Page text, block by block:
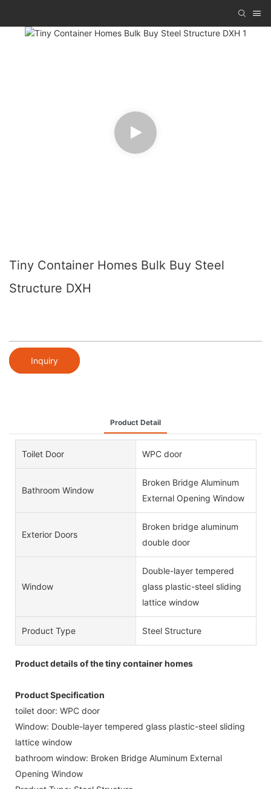
Tiny Container Homes Bulk Buy Steel
Structure DXH
Inquiry
Product Detail
Toilet Door WPC door
Bathroom Window
Broken Bridge Aluminum
External Opening Window
Exterior Doors
Broken bridge aluminum
double door
Window
Double-layer tempered
glass plastic-steel sliding
lattice window
Product Type Steel Structure
Product details of the tiny container homes
Product Specification
toilet door: WPC door
Window: Double-layer tempered glass plastic-steel sliding
lattice window
bathroom window: Broken Bridge Aluminum External
Opening Window